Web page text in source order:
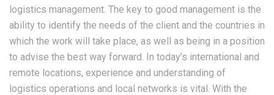
logistics management. The key to good management is the
ability to identify the needs of the client and the countries in
which the work will take place, as well as being in a position
to advise the best way forward. In today’s international and
remote locations, experience and understanding of
logistics operations and local networks is vital. With the